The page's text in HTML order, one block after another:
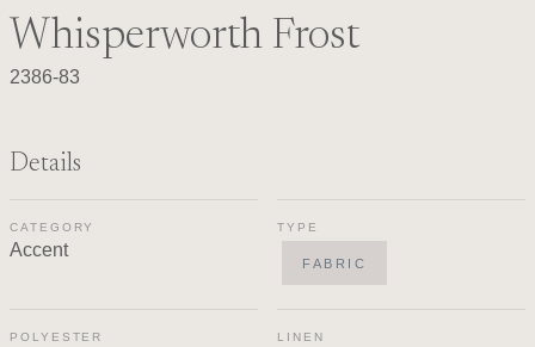
Whisperworth Frost
2386-83
Details
CATEGORY
Accent
TYPE
FABRIC
POLYESTER LINEN